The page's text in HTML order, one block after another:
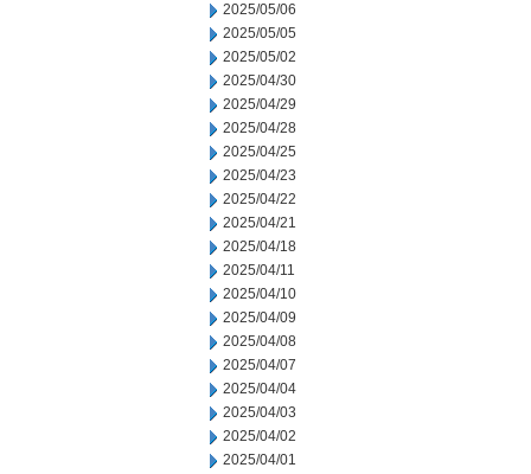
2025/05/06
2025/05/05
2025/05/02
2025/04/30
2025/04/29
2025/04/28
2025/04/25
2025/04/23
2025/04/22
2025/04/21
2025/04/18
2025/04/11
2025/04/10
2025/04/09
2025/04/08
2025/04/07
2025/04/04
2025/04/03
2025/04/02
2025/04/01